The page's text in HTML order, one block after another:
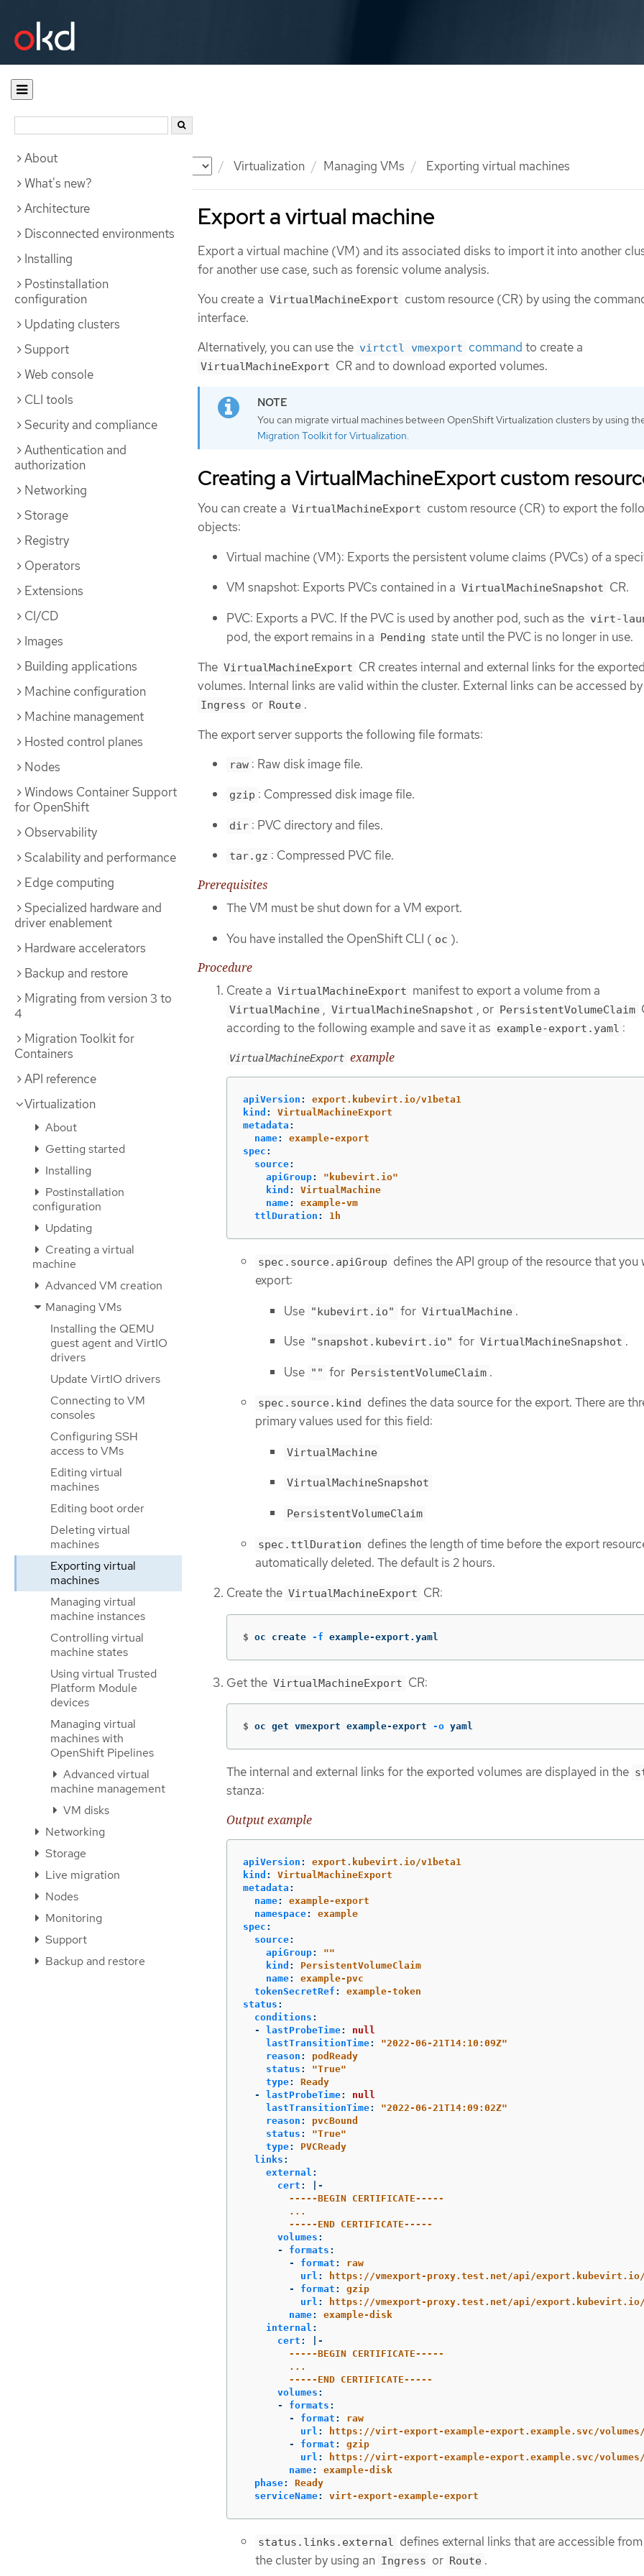
Documentation Virtualization Managing VMs Exporting virtual machines
About
What's new?
Architecture
Disconnected environments
Installing
Postinstallation
configuration
Updating clusters
Support
Web console
CLI tools
Security and compliance
Authentication and
authorization
Networking
Storage
Registry
Operators
Extensions
CI/CD
Images
Building applications
Machine configuration
Machine management
Hosted control planes
Nodes
Windows Container Support
for OpenShift
Observability
Scalability and performance
Edge computing
Specialized hardware and
driver enablement
Hardware accelerators
Backup and restore
Migrating from version 3 to
4
Migration Toolkit for
Containers
API reference
Virtualization
About
Getting started
Installing
Postinstallation
configuration
Updating
Creating a virtual
machine
Advanced VM creation
Managing VMs
Installing the QEMU
guest agent and VirtIO
drivers
Update VirtIO drivers
Connecting to VM
consoles
Configuring SSH
access to VMs
Editing virtual
machines
Editing boot order
Deleting virtual
machines
Exporting virtual
machines
Managing virtual
machine instances
Controlling virtual
machine states
Using virtual Trusted
Platform Module
devices
Managing virtual
machines with
OpenShift Pipelines
Advanced virtual
machine management
VM disks
Networking
Storage
Live migration
Nodes
Monitoring
Support
Backup and restore
Export a virtual machine
Export a virtual machine (VM) and its associated disks to import it into another
for another use case, such as forensic volume analysis.
You create a VirtualMachineExport custom resource (CR) by using the
interface.
Alternatively, you can use the virtctl vmexport command to create a
VirtualMachineExport CR and to download exported volumes.
You can migrate virtual machines between OpenShift Virtualization clusters by using
Migration Toolkit for Virtualization.
Creating a VirtualMachineExport custom
You can create a VirtualMachineExport custom resource (CR) to export the
objects:
Virtual machine (VM): Exports the persistent volume claims (PVCs) of a
VM snapshot: Exports PVCs contained in a VirtualMachineSnapshot CR.
PVC: Exports a PVC. If the PVC is used by another pod, such as the virt-
pod, the export remains in a Pending state until the PVC is no longer in use.
The VirtualMachineExport CR creates internal and external links for the exported
volumes. Internal links are valid within the cluster. External links can be accessed
Ingress or Route .
The export server supports the following file formats:
raw : Raw disk image file.
gzip : Compressed disk image file.
dir : PVC directory and files.
tar.gz : Compressed PVC file.
Prerequisites
The VM must be shut down for a VM export.
You have installed the OpenShift CLI ( oc ).
Procedure
Create a VirtualMachineExport manifest to export a volume from a
VirtualMachine , VirtualMachineSnapshot , or PersistentVolumeClaim
according to the following example and save it as example-export.yaml :
VirtualMachineExport example
apiVersion :
export.kubevirt.io/v1beta1
kind :
VirtualMachineExport
metadata :
name:
example-export
spec :
source:
apiGroup: " kubevirt.io"
kind :
VirtualMachine
name:
example-vm
ttlDuration : 1h
spec.source.apiGroup defines the API group of the resource that you
export:
Use "kubevirt.io" for VirtualMachine .
Use "snapshot.kubevirt.io" for VirtualMachineSnapshot .
Use "" for PersistentVolumeClaim .
spec.source.kind
defines the data source for the export. There are
primary values used for this field:
VirtualMachine
VirtualMachineSnapshot
PersistentVolumeClaim
spec.ttlDuration defines the length of time before the export
automatically deleted. The default is 2 hours.
Create the VirtualMachineExport CR:
$ oc create -f example-export.yaml
Get the VirtualMachineExport CR:
$ oc get vmexport example-export -o yaml
The internal and external links for the exported volumes are displayed in the
stanza:
Output example
apiVersion :
export.kubevirt.io/v1beta1
kind :
VirtualMachineExport
metadata :
name:
example-export
namespace:
example
spec :
source:
apiGroup: ""
kind :
PersistentVolumeClaim
name:
example-pvc
tokenSecretRef :
example-token
status :
conditions :
-
lastProbeTime:
null
lastTransitionTime: "2022-06-21T14:10:09Z"
reason :
podReady
status : "True"
type:
Ready
-
lastProbeTime:
null
lastTransitionTime: "2022-06-21T14:09:02Z"
reason :
pvcBound
status : "True"
type:
PVCReady
links :
external :
cert :
|-
-----BEGIN CERTIFICATE-----
...
-----END CERTIFICATE-----
volumes :
-
formats :
-
format :
raw
url :
https://vmexport-proxy.test.net/api/export.kubevirt.io/
-
format :
gzip
url :
https://vmexport-proxy.test.net/api/export.kubevirt.io/
name:
example-disk
internal :
cert :
|-
-----BEGIN CERTIFICATE-----
...
-----END CERTIFICATE-----
volumes :
-
formats :
-
format :
raw
url :
https://virt-export-example-export.example.svc/volumes/
-
format :
gzip
url :
https://virt-export-example-export.example.svc/
name:
example-disk
phase:
Ready
serviceName: virt-export-example-export
status.links.external defines external links that are accessible
the cluster by using an Ingress or Route .